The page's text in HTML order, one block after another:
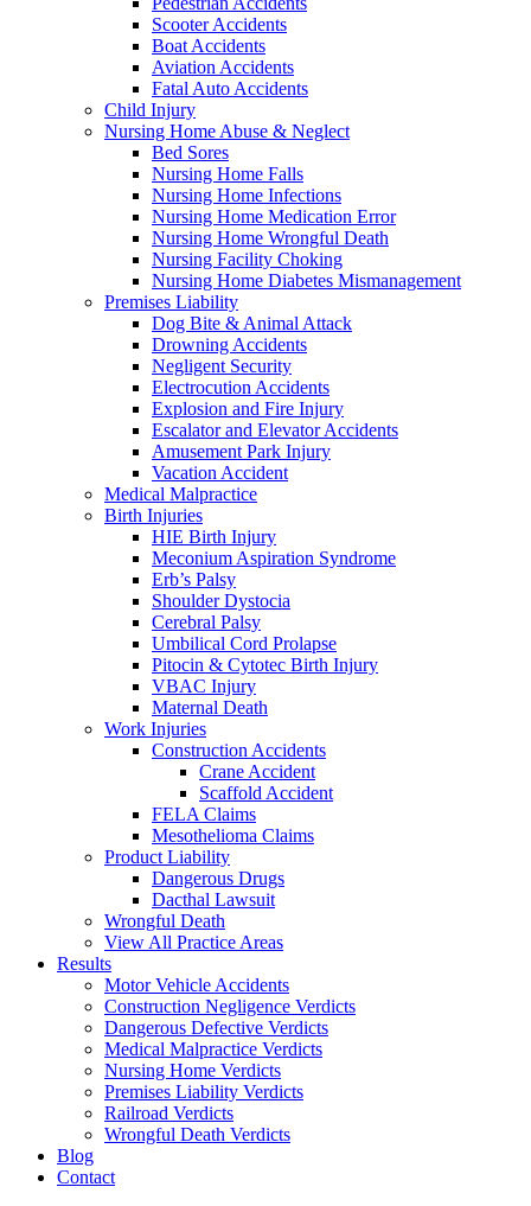
Scooter Accidents
Boat Accidents
Aviation Accidents
Fatal Auto Accidents
Child Injury
Nursing Home Abuse & Neglect
Bed Sores
Nursing Home Falls
Nursing Home Infections
Nursing Home Medication Error
Nursing Home Wrongful Death
Nursing Facility Choking
Nursing Home Diabetes Mismanagement
Premises Liability
Dog Bite & Animal Attack
Drowning Accidents
Negligent Security
Electrocution Accidents
Explosion and Fire Injury
Escalator and Elevator Accidents
Amusement Park Injury
Vacation Accident
Medical Malpractice
Birth Injuries
HIE Birth Injury
Meconium Aspiration Syndrome
Erb’s Palsy
Shoulder Dystocia
Cerebral Palsy
Umbilical Cord Prolapse
Pitocin & Cytotec Birth Injury
VBAC Injury
Maternal Death
Work Injuries
Construction Accidents
Crane Accident
Scaffold Accident
FELA Claims
Mesothelioma Claims
Product Liability
Dangerous Drugs
Dacthal Lawsuit
Wrongful Death
View All Practice Areas
Results
Motor Vehicle Accidents
Construction Negligence Verdicts
Dangerous Defective Verdicts
Medical Malpractice Verdicts
Nursing Home Verdicts
Premises Liability Verdicts
Railroad Verdicts
Wrongful Death Verdicts
Blog
Contact